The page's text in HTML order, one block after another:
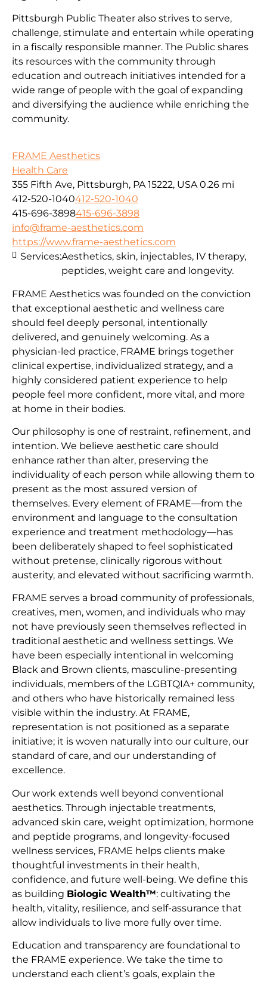
Pittsburgh Public Theater also strives to serve,
challenge, stimulate and entertain while operating
in a fiscally responsible manner. The Public shares
its resources with the community through
education and outreach initiatives intended for a
wide range of people with the goal of expanding
and diversifying the audience while enriching the
community.
FRAME Aesthetics
Health Care
355 Fifth Ave, Pittsburgh, PA 15222, USA 0.26 mi
412-520-1040412-520-1040
415-696-3898415-696-3898
info@frame-aesthetics.com
https://www.frame-aesthetics.com
FRAME Aesthetics was founded on the conviction
that exceptional aesthetic and wellness care
should feel deeply personal, intentionally
delivered, and genuinely welcoming. As a
physician-led practice, FRAME brings together
clinical expertise, individualized strategy, and a
highly considered patient experience to help
people feel more confident, more vital, and more
at home in their bodies.
Our philosophy is one of restraint, refinement, and
intention. We believe aesthetic care should
enhance rather than alter, preserving the
individuality of each person while allowing them to
present as the most assured version of
themselves. Every element of FRAME—from the
environment and language to the consultation
experience and treatment methodology—has
been deliberately shaped to feel sophisticated
without pretense, clinically rigorous without
austerity, and elevated without sacrificing warmth.
FRAME serves a broad community of professionals,
creatives, men, women, and individuals who may
not have previously seen themselves reflected in
traditional aesthetic and wellness settings. We
have been especially intentional in welcoming
Black and Brown clients, masculine-presenting
individuals, members of the LGBTQIA+ community,
and others who have historically remained less
visible within the industry. At FRAME,
representation is not positioned as a separate
initiative; it is woven naturally into our culture, our
standard of care, and our understanding of
excellence.
Our work extends well beyond conventional
aesthetics. Through injectable treatments,
advanced skin care, weight optimization, hormone
and peptide programs, and longevity-focused
wellness services, FRAME helps clients make
thoughtful investments in their health,
confidence, and future well-being. We define this
as building Biologic Wealth™: cultivating the
health, vitality, resilience, and self-assurance that
allow individuals to live more fully over time.
Education and transparency are foundational to
the FRAME experience. We take the time to
understand each client’s goals, explain the
Services:Aesthetics, skin, injectables, IV therapy,
peptides, weight care and longevity.